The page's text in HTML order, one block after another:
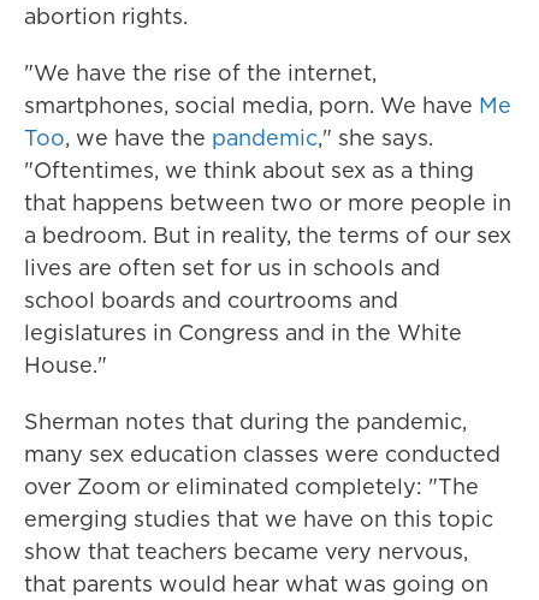
abortion rights.
"We have the rise of the internet,
smartphones, social media, porn. We have Me
Too, we have the pandemic," she says.
"Oftentimes, we think about sex as a thing
that happens between two or more people in
a bedroom. But in reality, the terms of our sex
lives are often set for us in schools and
school boards and courtrooms and
legislatures in Congress and in the White
House."
Sherman notes that during the pandemic,
many sex education classes were conducted
over Zoom or eliminated completely: "The
emerging studies that we have on this topic
show that teachers became very nervous,
that parents would hear what was going on